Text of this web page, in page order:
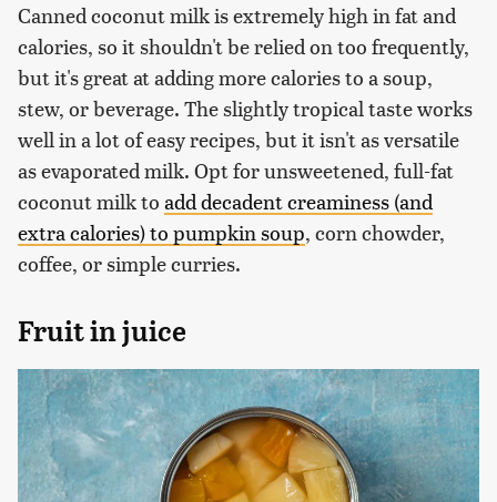
Canned coconut milk is extremely high in fat and
calories, so it shouldn't be relied on too frequently,
but it's great at adding more calories to a soup,
stew, or beverage. The slightly tropical taste works
well in a lot of easy recipes, but it isn't as versatile
as evaporated milk. Opt for unsweetened, full-fat
coconut milk to add decadent creaminess (and
extra calories) to pumpkin soup, corn chowder,
coffee, or simple curries.
Fruit in juice